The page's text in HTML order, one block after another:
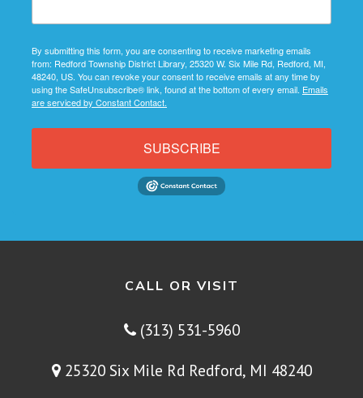
By submitting this form, you are consenting to receive marketing emails
from: Redford Township District Library, 25320 W. Six Mile Rd, Redford, MI,
48240, US. You can revoke your consent to receive emails at any time by
using the SafeUnsubscribe® link, found at the bottom of every email. Emails
are serviced by Constant Contact.
SUBSCRIBE
CALL OR VISIT
(313) 531-5960
25320 Six Mile Rd Redford, MI 48240